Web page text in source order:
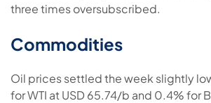
three times oversubscribed.
Commodities
Oil prices settled the week slightly
for WTI at USD 65.74/b and 0.4% for